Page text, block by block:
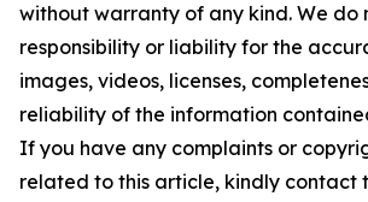
without warranty of any kind. We do
responsibility or liability for the
images, videos, licenses,
reliability of the information
If you have any complaints or
related to this article, kindly contact